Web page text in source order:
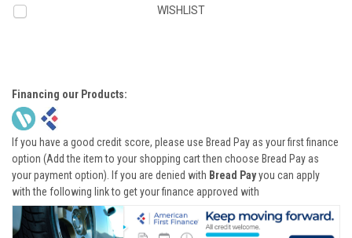
WISHLIST
Financing our Products:
If you have a good credit score, please use Bread Pay as your first finance
option (Add the item to your shopping cart then choose Bread Pay as
your payment option). If you are denied with Bread Payyou can apply
with the following link to get your finance approved with